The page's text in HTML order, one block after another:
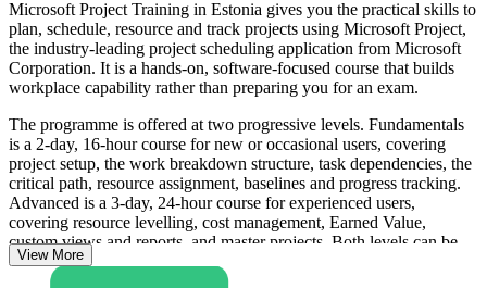
Microsoft Project Training in Estonia gives you the practical skills to
plan, schedule, resource and track projects using Microsoft Project,
the industry-leading project scheduling application from Microsoft
Corporation. It is a hands-on, software-focused course that builds
workplace capability rather than preparing you for an exam.
The programme is offered at two progressive levels. Fundamentals
is a 2-day, 16-hour course for new or occasional users, covering
project setup, the work breakdown structure, task dependencies, the
critical path, resource assignment, baselines and progress tracking.
Advanced is a 3-day, 24-hour course for experienced users,
covering resource levelling, cost management, Earned Value,
custom views and reports, and master projects. Both levels can be
taken independently or in sequence.
View More